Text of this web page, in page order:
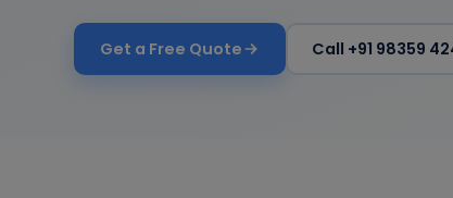
Get a Free Quote Call +91 98359